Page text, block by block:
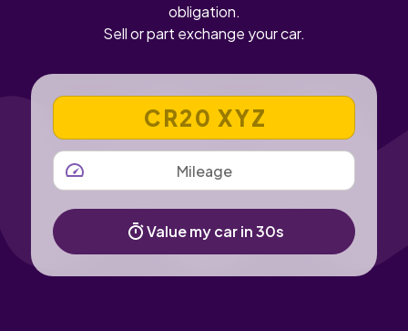
obligation.
Sell or part exchange your car.
VEHICLE REGISTRATION NUMBER
MILEAGE
Value my car in 30s